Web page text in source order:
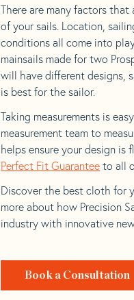
There are many factors
of your sails. Location,
conditions all come into
mainsails made for two
will have different designs,
is best for the sailor.
Taking measurements is
measurement team to
helps ensure your design is
Perfect Fit Guarantee to all
Discover the best cloth for
more about how Precision
industry with innovative
Book a Consultation